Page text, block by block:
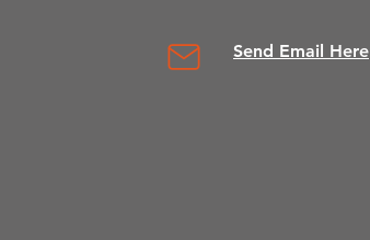
Send Email Here